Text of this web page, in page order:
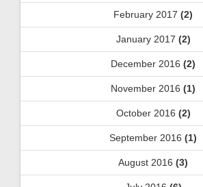
February 2017 (2)
January 2017 (2)
December 2016 (2)
November 2016 (1)
October 2016 (2)
September 2016 (1)
August 2016 (3)